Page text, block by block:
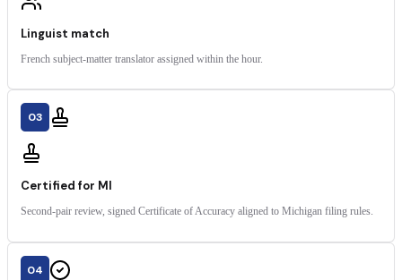
Linguist match
French subject-matter translator assigned within the hour.
03
Certified for MI
Second-pair review, signed Certificate of Accuracy aligned to Michigan filing rules.
04